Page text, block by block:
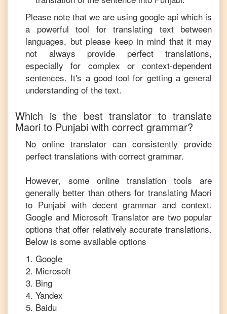
Please note that we are using google api which is
a powerful tool for translating text between
languages, but please keep in mind that it may
not always provide perfect translations,
especially for complex or context-dependent
sentences. It's a good tool for getting a general
understanding of the text.
Which is the best translator to translate
Maori to Punjabi with correct grammar?
No online translator can consistently provide
perfect translations with correct grammar.
However, some online translation tools are
generally better than others for translating Maori
to Punjabi with decent grammar and context.
Google and Microsoft Translator are two popular
options that offer relatively accurate translations.
Below is some available options
Google
Microsoft
Bing
Yandex
Baidu